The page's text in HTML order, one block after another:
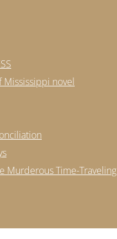
Mississippi novel
Murderous Time-Traveling